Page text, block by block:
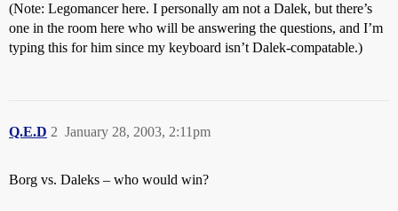
(Note: Legomancer here. I personally am not a Dalek, but there’s
one in the room here who will be answering the questions, and I’m
typing this for him since my keyboard isn’t Dalek-compatable.)
Q.E.D January 28, 2003, 2:11pm
2
Borg vs. Daleks – who would win?